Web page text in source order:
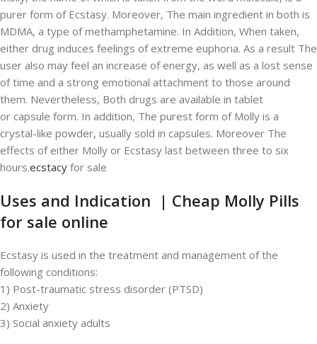
purer form of Ecstasy. Moreover, The main ingredient in both is
MDMA, a type of methamphetamine. In Addition, When taken,
either drug induces feelings of extreme euphoria. As a result The
user also may feel an increase of energy, as well as a lost sense
of time and a strong emotional attachment to those around
them. Nevertheless, Both drugs are available in tablet
or capsule form. In addition, The purest form of Molly is a
crystal-like powder, usually sold in capsules. Moreover The
effects of either Molly or Ecstasy last between three to six
hours.ecstacy for sale
Uses and Indication | Cheap Molly Pills
for sale online
Ecstasy is used in the treatment and management of the
following conditions:
1) Post-traumatic stress disorder (PTSD)
2) Anxiety
3) Social anxiety adults